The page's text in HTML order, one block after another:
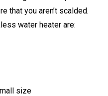
that you aren’t scalded.
water heater are:
size